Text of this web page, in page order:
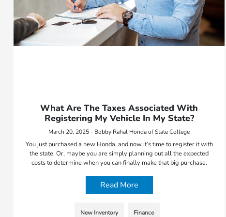
What Are The Taxes Associated With
Registering My Vehicle In My State?
March 20, 2025 - Bobby Rahal Honda of State College
You just purchased a new Honda, and now it’s time to register it with
the state. Or, maybe you are simply planning out all the expected
costs to determine when you can finally make that big purchase.
Read More
New Inventory Finance